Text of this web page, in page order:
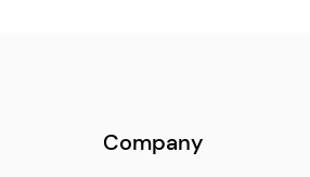
Company